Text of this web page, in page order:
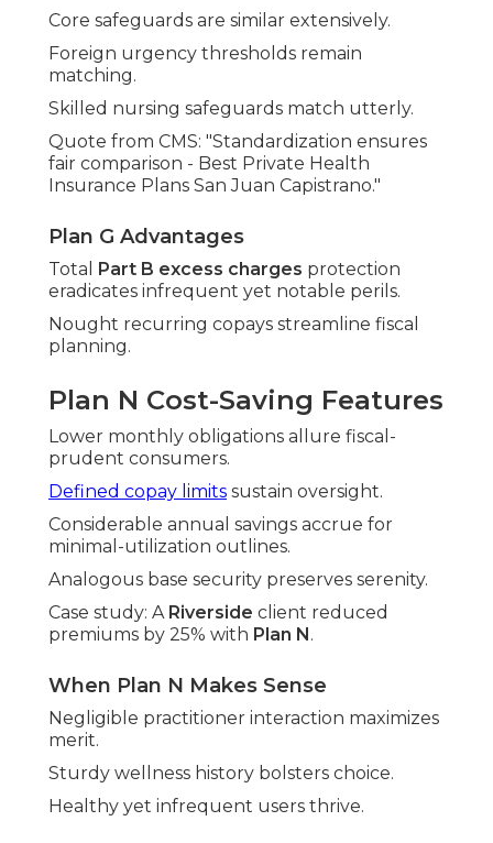
Core safeguards are similar extensively.
Foreign urgency thresholds remain
matching.
Skilled nursing safeguards match utterly.
Quote from CMS: "Standardization ensures
fair comparison - Best Private Health
Insurance Plans San Juan Capistrano."
Plan G Advantages
Total Part B excess charges protection
eradicates infrequent yet notable perils.
Nought recurring copays streamline fiscal
planning.
Plan N Cost-Saving Features
Lower monthly obligations allure fiscal-
prudent consumers.
Defined copay limits sustain oversight.
Considerable annual savings accrue for
minimal-utilization outlines.
Analogous base security preserves serenity.
Case study: A Riverside client reduced
premiums by 25% with Plan N .
When Plan N Makes Sense
Negligible practitioner interaction maximizes
merit.
Sturdy wellness history bolsters choice.
Healthy yet infrequent users thrive.